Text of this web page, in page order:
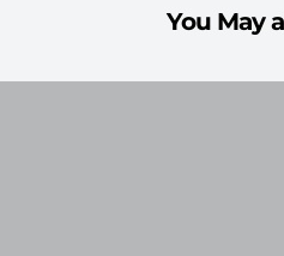
You May